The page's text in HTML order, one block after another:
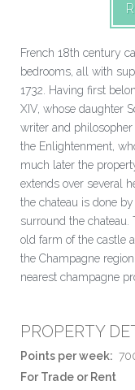
French 18th century
bedrooms, all with
1732. Having first
XIV, whose daughter
writer and
the Enlightenment,
much later the
extends over several
the chateau is done
surround the chateau.
old farm of the castle
the Champagne
nearest champagne
PROPERTY
Points per week:
For Trade or Rent